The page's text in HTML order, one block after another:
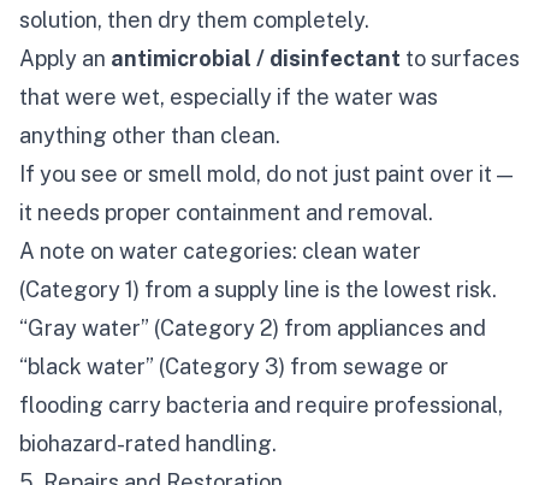
solution, then dry them completely.
Apply an antimicrobial / disinfectant to surfaces
that were wet, especially if the water was
anything other than clean.
If you see or smell mold, do not just paint over it —
it needs proper containment and removal.
A note on water categories: clean water
(Category 1) from a supply line is the lowest risk.
“Gray water” (Category 2) from appliances and
“black water” (Category 3) from sewage or
flooding carry bacteria and require professional,
biohazard-rated handling.